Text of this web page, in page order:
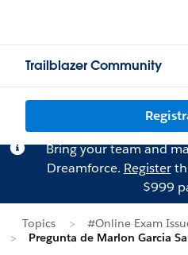
Trailblazer Community
Bring your team and
Dreamforce. Register
$999
Topics
#Online Exam
Pregunta de Marlon Garcia